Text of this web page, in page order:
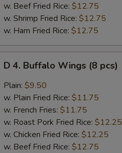
w. Beef Fried Rice: $12.75
w. Shrimp Fried Rice: $12.75
w. Ham Fried Rice: $12.75
Buffalo
Wings
pcs)
D 4. Buffalo Wings (8 pcs)
Plain: $9.50
w. Plain Fried Rice: $11.75
w. French Fries: $11.75
w. Roast Pork Fried Rice: $12.25
w. Chicken Fried Rice: $12.25
w. Beef Fried Rice: $12.75